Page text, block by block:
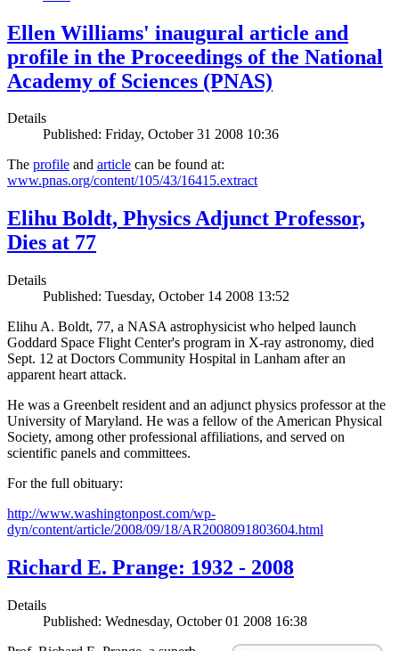
Ellen Williams' inaugural article and
profile in the Proceedings of the National
Academy of Sciences (PNAS)
Details
Published: Friday, October 31 2008 10:36
The profile and article can be found at:
www.pnas.org/content/105/43/16415.extract
Elihu Boldt, Physics Adjunct Professor,
Dies at 77
Details
Published: Tuesday, October 14 2008 13:52
Elihu A. Boldt, 77, a NASA astrophysicist who helped launch
Goddard Space Flight Center's program in X-ray astronomy, died
Sept. 12 at Doctors Community Hospital in Lanham after an
apparent heart attack.
He was a Greenbelt resident and an adjunct physics professor at the
University of Maryland. He was a fellow of the American Physical
Society, among other professional affiliations, and served on
scientific panels and committees.
For the full obituary:
http://www.washingtonpost.com/wp-
dyn/content/article/2008/09/18/AR2008091803604.html
Richard E. Prange: 1932 - 2008
Details
Published: Wednesday, October 01 2008 16:38